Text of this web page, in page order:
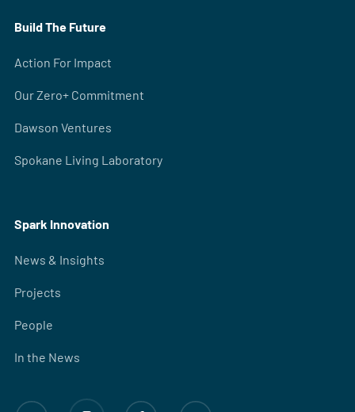
Build The Future
Action For Impact
Our Zero+ Commitment
Dawson Ventures
Spokane Living Laboratory
Spark Innovation
News & Insights
Projects
People
In the News